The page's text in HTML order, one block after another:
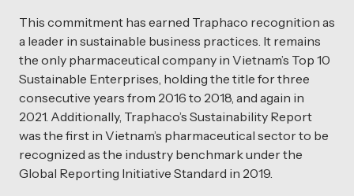
This commitment has earned Traphaco recognition as
a leader in sustainable business practices. It remains
the only pharmaceutical company in Vietnam’s Top 10
Sustainable Enterprises, holding the title for three
consecutive years from 2016 to 2018, and again in
2021. Additionally, Traphaco’s Sustainability Report
was the first in Vietnam’s pharmaceutical sector to be
recognized as the industry benchmark under the
Global Reporting Initiative Standard in 2019.